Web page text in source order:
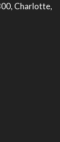
Charlotte,